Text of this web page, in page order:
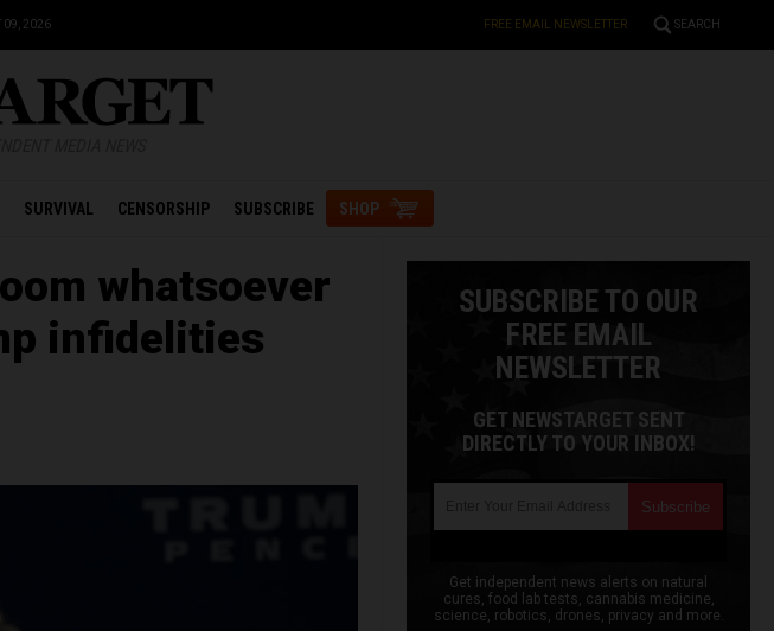
09, 2026 FREE EMAIL NEWSLETTER SEARCH
SURVIVAL CENSORSHIP SUBSCRIBE SHOP
whatsoever
infidelities
SUBSCRIBE TO OUR
FREE EMAIL
NEWSLETTER
GET NEWSTARGET SENT
DIRECTLY TO YOUR INBOX!
Get independent news alerts on natural
cures, food lab tests, cannabis medicine,
science, robotics, drones, privacy and more.